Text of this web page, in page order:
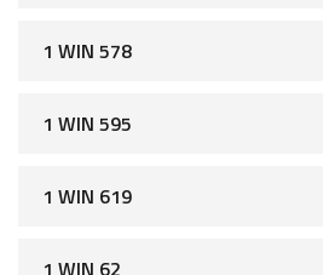
1 WIN 578
1 WIN 595
1 WIN 619
1 WIN 62